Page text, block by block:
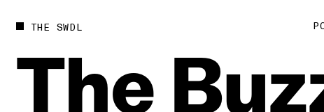
THE SWDL
The